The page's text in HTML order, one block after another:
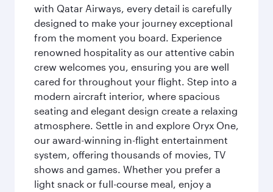
with Qatar Airways, every detail is carefully
designed to make your journey exceptional
from the moment you board. Experience
renowned hospitality as our attentive cabin
crew welcomes you, ensuring you are well
cared for throughout your flight. Step into a
modern aircraft interior, where spacious
seating and elegant design create a relaxing
atmosphere. Settle in and explore Oryx One,
our award-winning in-flight entertainment
system, offering thousands of movies, TV
shows and games. Whether you prefer a
light snack or full-course meal, enjoy a